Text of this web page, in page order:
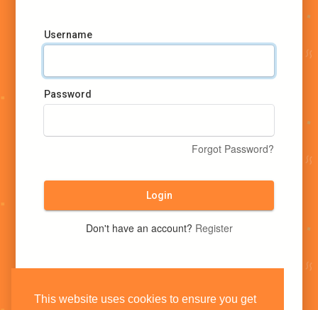
This website uses cookies to ensure you get
Username
Password
Forgot Password?
Login
Don't have an account? Register